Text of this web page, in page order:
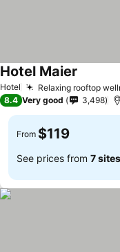
Hotel Relaxing rooftop
Hotel Maier
8.4 Very good 3,498
From $119
See prices from 7 sites